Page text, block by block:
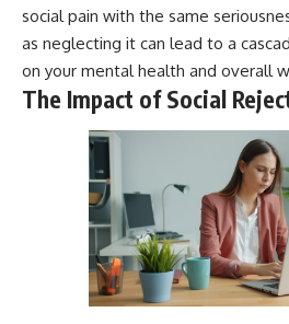
## Watch Next
▶️ **[The 4-Billion-Year War Your
Cells Are Still Fighting]** →
https://youtu.be/OQxKhvTt-
▶️ **Subscribe for more mind-
bending science every week:**
https://www.youtube.com/@Fr
eakyScience-h2o?
sub_confirmation=1]
(https://www.youtube.com/@Fr
eakyScience-h2o?
sub_confirmation=1)
**I'd
social pain with the same
as neglecting it can lead to a
on your mental health and overall
The Impact of Social